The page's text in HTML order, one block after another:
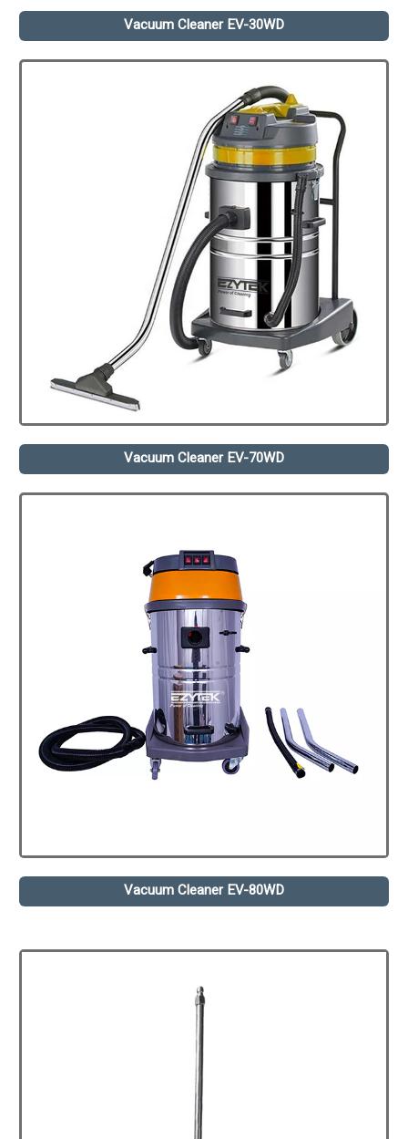
Vacuum Cleaner EV-30WD
Vacuum Cleaner EV-70WD
Vacuum Cleaner EV-80WD